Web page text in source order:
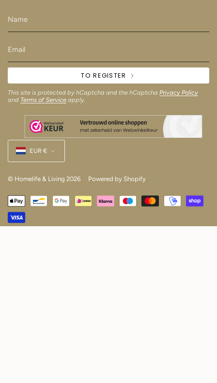
TO REGISTER
This site is protected by hCaptcha and the hCaptcha Privacy Policy
and Terms of Service apply.
Currency
EUR €
© Homelife & Living 2026 Powered by Shopify